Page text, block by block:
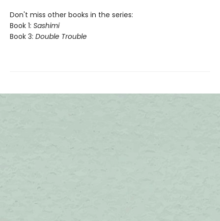
Don't miss other books in the series:
Book 1: Sashimi
Book 3: Double Trouble